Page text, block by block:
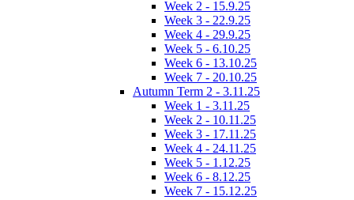
Week 2 - 15.9.25
Week 3 - 22.9.25
Week 4 - 29.9.25
Week 5 - 6.10.25
Week 6 - 13.10.25
Week 7 - 20.10.25
Autumn Term 2 - 3.11.25
Week 1 - 3.11.25
Week 2 - 10.11.25
Week 3 - 17.11.25
Week 4 - 24.11.25
Week 5 - 1.12.25
Week 6 - 8.12.25
Week 7 - 15.12.25